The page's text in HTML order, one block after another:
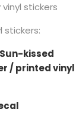
stickers
stickers:
kissed
/ printed vinyl